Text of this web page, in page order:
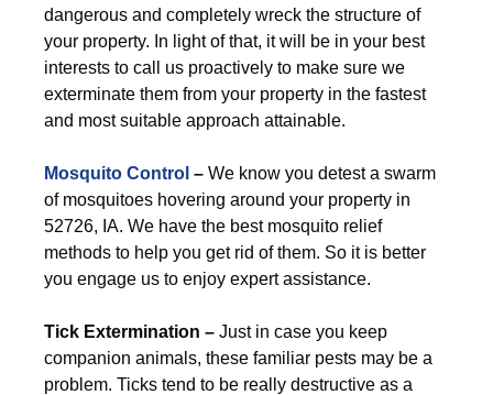
dangerous and completely wreck the structure of
your property. In light of that, it will be in your best
interests to call us proactively to make sure we
exterminate them from your property in the fastest
and most suitable approach attainable.
Mosquito Control – We know you detest a swarm
of mosquitoes hovering around your property in
52726, IA. We have the best mosquito relief
methods to help you get rid of them. So it is better
you engage us to enjoy expert assistance.
Tick Extermination – Just in case you keep
companion animals, these familiar pests may be a
problem. Ticks tend to be really destructive as a